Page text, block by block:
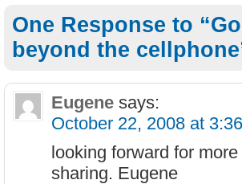
One Response to
beyond the
Eugene says:
October 22, 2008 at
looking forward for
sharing. Eugene